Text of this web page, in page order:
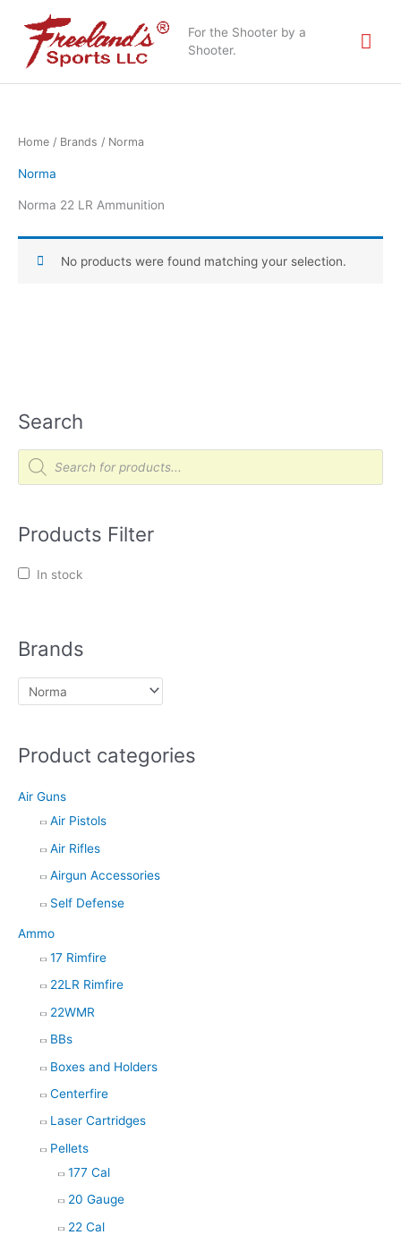
content
For the Shooter by a
Shooter.
Search
P
d
t
s
a
r
Products Filter
In stock
Brands
Product categories
Air Guns
Air Pistols
Air Rifles
Airgun Accessories
Self Defense
Ammo
17 Rimfire
22LR Rimfire
22WMR
BBs
Boxes and Holders
Centerfire
Laser Cartridges
Pellets
177 Cal
20 Gauge
22 Cal
Home / Brands / Norma
Norma
Norma 22 LR Ammunition
No products were found matching your selection.